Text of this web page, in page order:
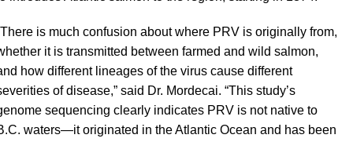
is much confusion about where PRV is originally from,
it is transmitted between farmed and wild salmon,
how different lineages of the virus cause different
of disease,” said Dr. Mordecai. “This study’s
sequencing clearly indicates PRV is not native to
waters—it originated in the Atlantic Ocean and has been